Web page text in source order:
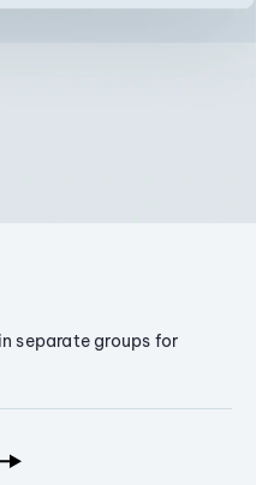
separate groups for